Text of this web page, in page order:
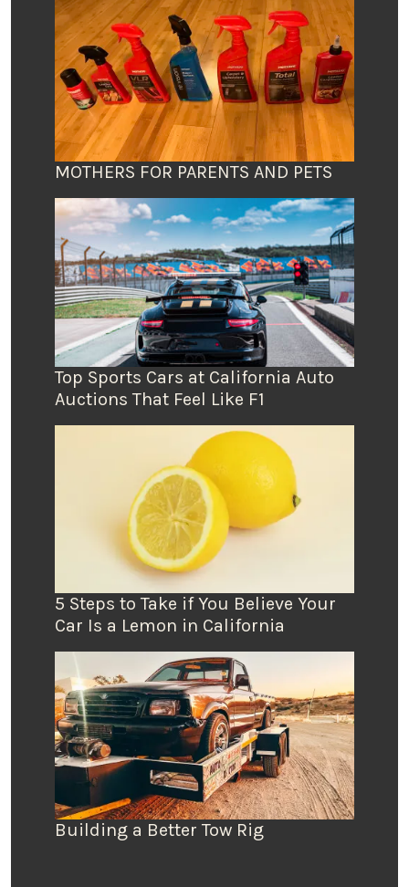
MOTHERS FOR PARENTS AND PETS
Top Sports Cars at California Auto
Auctions That Feel Like F1
5 Steps to Take if You Believe Your
Car Is a Lemon in California
Building a Better Tow Rig